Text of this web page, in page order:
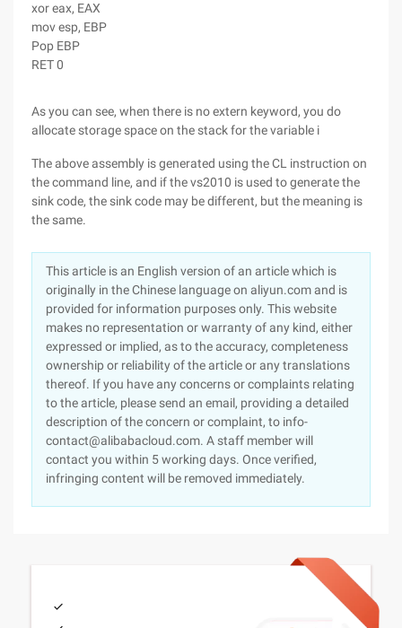
xor eax, EAX
mov esp, EBP
Pop EBP
RET 0
As you can see, when there is no extern keyword, you do
allocate storage space on the stack for the variable i
The above assembly is generated using the CL instruction on
the command line, and if the vs2010 is used to generate the
sink code, the sink code may be different, but the meaning is
the same.
This article is an English version of an article which is
originally in the Chinese language on aliyun.com and is
provided for information purposes only. This website
makes no representation or warranty of any kind, either
expressed or implied, as to the accuracy, completeness
ownership or reliability of the article or any translations
thereof. If you have any concerns or complaints relating
to the article, please send an email, providing a detailed
description of the concern or complaint, to info-
contact@alibabacloud.com. A staff member will
contact you within 5 working days. Once verified,
infringing content will be removed immediately.